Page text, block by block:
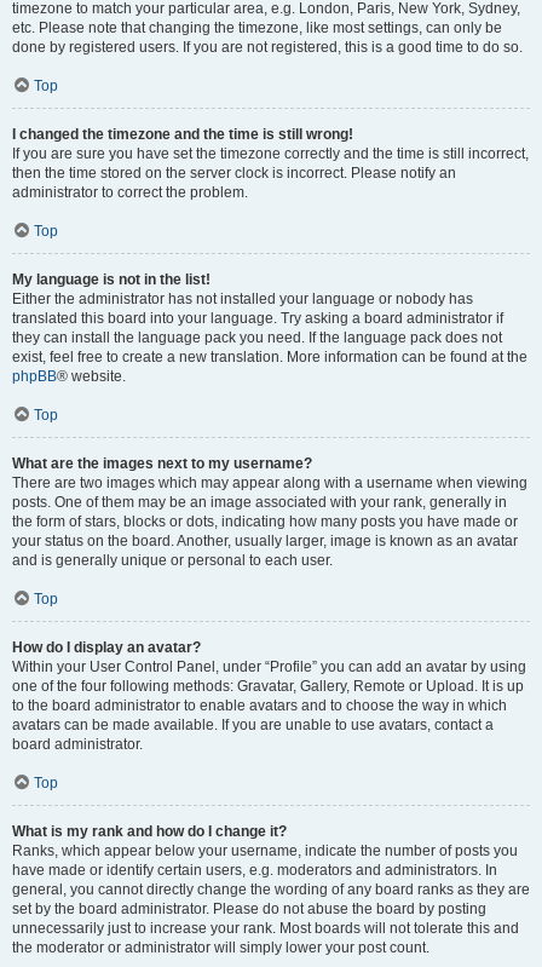
timezone to match your particular area, e.g. London, Paris, New York, Sydney,
etc. Please note that changing the timezone, like most settings, can only be
done by registered users. If you are not registered, this is a good time to do so.
Top
I changed the timezone and the time is still wrong!
If you are sure you have set the timezone correctly and the time is still incorrect,
then the time stored on the server clock is incorrect. Please notify an
administrator to correct the problem.
Top
My language is not in the list!
Either the administrator has not installed your language or nobody has
translated this board into your language. Try asking a board administrator if
they can install the language pack you need. If the language pack does not
exist, feel free to create a new translation. More information can be found at the
phpBB® website.
Top
What are the images next to my username?
There are two images which may appear along with a username when viewing
posts. One of them may be an image associated with your rank, generally in
the form of stars, blocks or dots, indicating how many posts you have made or
your status on the board. Another, usually larger, image is known as an avatar
and is generally unique or personal to each user.
Top
How do I display an avatar?
Within your User Control Panel, under “Profile” you can add an avatar by using
one of the four following methods: Gravatar, Gallery, Remote or Upload. It is up
to the board administrator to enable avatars and to choose the way in which
avatars can be made available. If you are unable to use avatars, contact a
board administrator.
Top
What is my rank and how do I change it?
Ranks, which appear below your username, indicate the number of posts you
have made or identify certain users, e.g. moderators and administrators. In
general, you cannot directly change the wording of any board ranks as they are
set by the board administrator. Please do not abuse the board by posting
unnecessarily just to increase your rank. Most boards will not tolerate this and
the moderator or administrator will simply lower your post count.